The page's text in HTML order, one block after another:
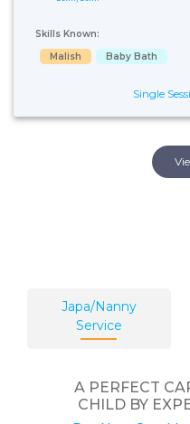
Skills Known:
Malish
Baby Bath
Single
Japa/Nanny
Service
A PERFECT
CHILD BY